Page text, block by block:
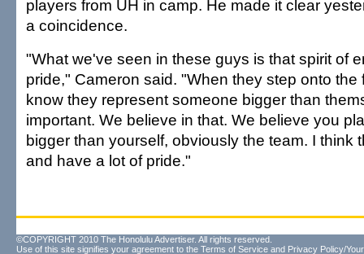
players from UH in camp. He made it clear
a coincidence.
"What we've seen in these guys is that spirit of
pride," Cameron said. "When they step onto the
know they represent someone bigger than
important. We believe in that. We believe you
bigger than yourself, obviously the team. I think
and have a lot of pride."
©COPYRIGHT 2010 The Honolulu Advertiser. All rights reserved.
Use of this site signifies your agreement to the Terms of Service and Privacy Policy/